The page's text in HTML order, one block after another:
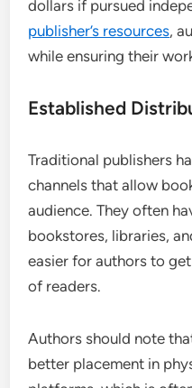
dollars if pursued
publisher’s resources,
while ensuring their
Established
Traditional publishers
channels that allow
audience. They often
bookstores, libraries,
easier for authors to
of readers.
Authors should note
better placement in